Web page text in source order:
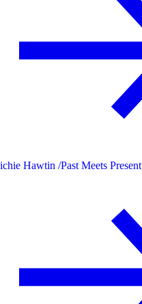
Hawtin /Past Meets Present